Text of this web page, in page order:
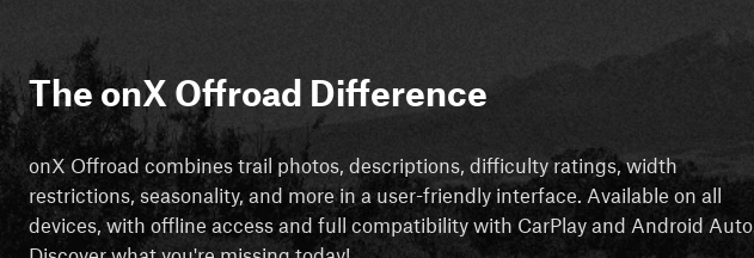
The onX Offroad Difference
onX Offroad combines trail photos, descriptions, difficulty ratings, width
restrictions, seasonality, and more in a user-friendly interface. Available on all
devices, with offline access and full compatibility with CarPlay and Android Auto.